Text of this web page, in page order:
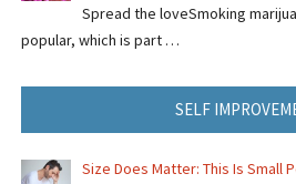
Spread the loveSmoking
popular, which is part …
SELF
Size Does Matter: This Is Small